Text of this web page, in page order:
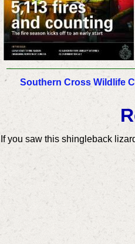
Southern Cross Wildlife
If you saw this shingleback